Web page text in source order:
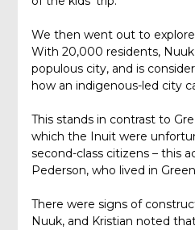
We then went out to
With 20,000 residents, Nuuk
populous city, and is
how an indigenous-led city
This stands in contrast to
which the Inuit were
second-class citizens – this
Pederson, who lived in
There were signs of
Nuuk, and Kristian noted